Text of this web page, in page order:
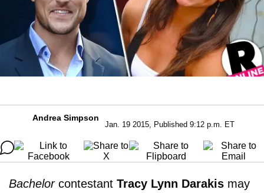
Andrea Simpson
Jan. 19 2015, Published 9:12 p.m. ET
Bachelorcontestant Tracy Lynn Darakis may